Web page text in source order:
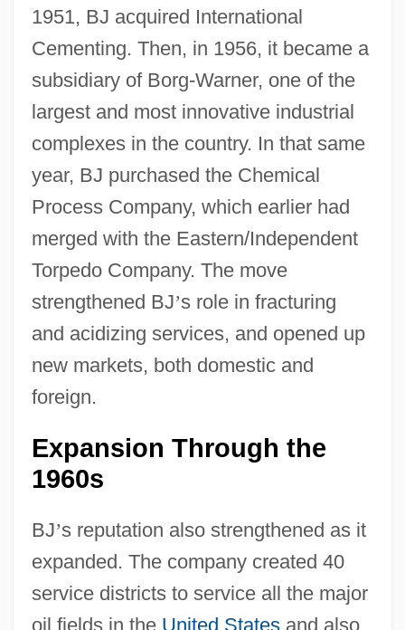
1951, BJ acquired International
Cementing. Then, in 1956, it became a
subsidiary of Borg-Warner, one of the
largest and most innovative industrial
complexes in the country. In that same
year, BJ purchased the Chemical
Process Company, which earlier had
merged with the Eastern/Independent
Torpedo Company. The move
strengthened BJ’s role in fracturing
and acidizing services, and opened up
new markets, both domestic and
foreign.
Expansion Through the
1960s
BJ’s reputation also strengthened as it
expanded. The company created 40
service districts to service all the major
oil fields in the United Statesand also